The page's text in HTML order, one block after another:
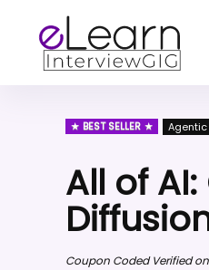
BEST SELLER Agentic
All of
Coupon Coded Verified